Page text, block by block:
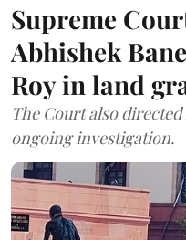
Supreme
Abhishek
Roy in land
The Court also
ongoing investigation.